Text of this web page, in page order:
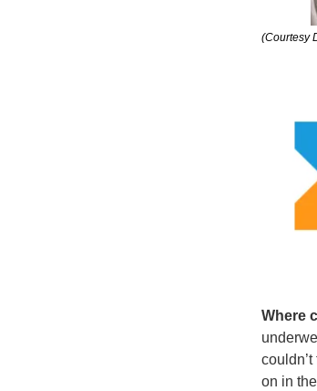
(Courtesy
Where
on in